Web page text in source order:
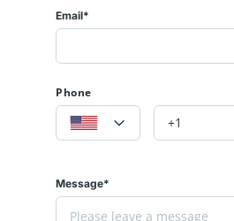
Email*
Phone
Message*